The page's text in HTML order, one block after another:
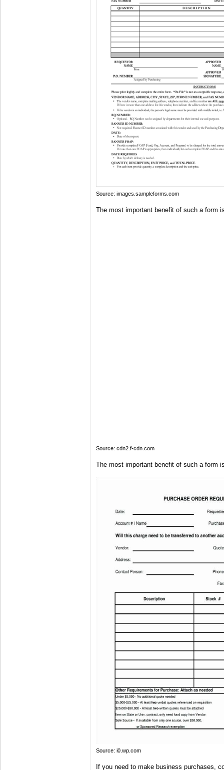
Source: images.sampleforms.com
The most important benefit of such a form
Source: cdn2.f-cdn.com
The most important benefit of such a form
Source: i0.wp.com
If you need to make business purchases,